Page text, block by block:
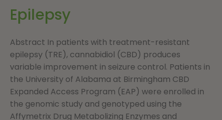
Epilepsy
Abstract In patients with treatment-resistant
epilepsy (TRE), cannabidiol (CBD) produces
variable improvement in seizure control. Patients in
the University of Alabama at Birmingham CBD
Expanded Access Program (EAP) were enrolled in
the genomic study and genotyped using the
Affymetrix Drug Metabolizing Enzymes and